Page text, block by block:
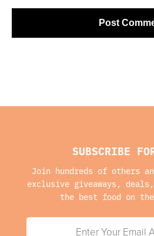
SUBSCRIBE
Join hundreds of others
exclusive giveaways,
the best food on